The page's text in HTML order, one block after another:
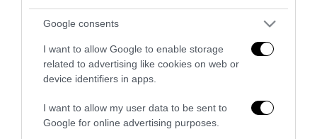
Google consents
I want to allow Google to enable storage
related to advertising like cookies on web or
device identifiers in apps.
I want to allow my user data to be sent to
Google for online advertising purposes.
Indirizzo email: